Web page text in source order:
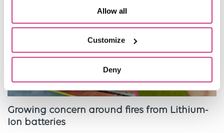
Allow all
Customize
Deny
Growing concern around fires from Lithium-
Ion batteries